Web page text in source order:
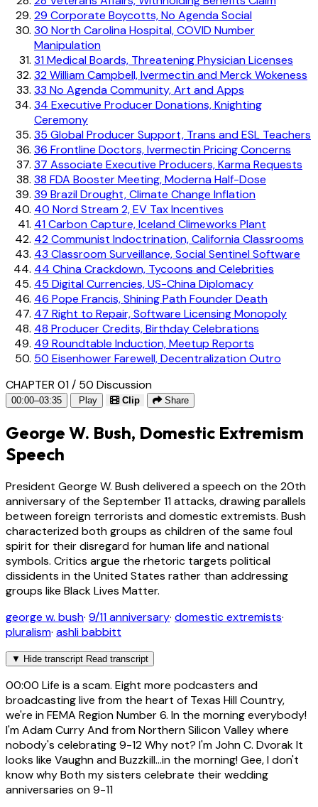
29 Corporate Boycotts, No Agenda Social
30 North Carolina Hospital, COVID Number
Manipulation
31Medical Boards, Threatening Physician Licenses
32William Campbell, Ivermectin and Merck Wokeness
33 No Agenda Community, Art and Apps
34 Executive Producer Donations, Knighting
Ceremony
35 Global Producer Support, Trans and ESL Teachers
36 Frontline Doctors, Ivermectin Pricing Concerns
37 Associate Executive Producers, Karma Requests
38 FDA Booster Meeting, Moderna Half-Dose
39 Brazil Drought, Climate Change Inflation
40 Nord Stream 2, EV Tax Incentives
41Carbon Capture, Iceland Climeworks Plant
42Communist Indoctrination, California Classrooms
43 Classroom Surveillance, Social Sentinel Software
44 China Crackdown, Tycoons and Celebrities
45 Digital Currencies, US-China Diplomacy
46 Pope Francis, Shining Path Founder Death
47 Right to Repair, Software Licensing Monopoly
48 Producer Credits, Birthday Celebrations
49 Roundtable Induction, Meetup Reports
50 Eisenhower Farewell, Decentralization Outro
CHAPTER 01 / 50 Discussion
00:00–03:35 Play Clip Share
George W. Bush, Domestic Extremism
Speech
President George W. Bush delivered a speech on the 20th
anniversary of the September 11 attacks, drawing parallels
between foreign terrorists and domestic extremists. Bush
characterized both groups as children of the same foul
spirit for their disregard for human life and national
symbols. Critics argue the rhetoric targets political
dissidents in the United States rather than addressing
groups like Black Lives Matter.
george w. bush· 9/11 anniversary· domestic extremists·
pluralism· ashli babbitt
▼ Hide transcript Read transcript
00:00 Life is a scam. Eight more podcasters and
broadcasting live from the heart of Texas Hill Country,
we're in FEMA Region Number 6. In the morning everybody!
I'm Adam Curry And from Northern Silicon Valley where
nobody's celebrating 9-12 Why not? I'm John C. Dvorak It
looks like Vaughn and Buzzkill...in the morning! Gee, I don't
know why Both my sisters celebrate their wedding
anniversaries on 9-11